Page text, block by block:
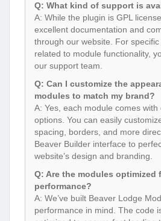
Q: What kind of support is
A: While the plugin is GPL
excellent documentation and
through our website. For
related to module functionality,
our support team.
Q: Can I customize the
modules to match my brand?
A: Yes, each module comes with
options. You can easily
spacing, borders, and more
Beaver Builder interface to
website’s design and branding.
Q: Are the modules optimized
performance?
A: We’ve built Beaver Lodge
performance in mind. The code